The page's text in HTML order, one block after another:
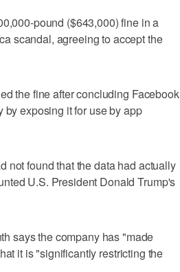
pound ($643,000) fine in a
scandal, agreeing to accept the
the fine after concluding Facebook
by exposing it for use by app
not found that the data had actually
U.S. President Donald Trump's
says the company has "made
it is "significantly restricting the